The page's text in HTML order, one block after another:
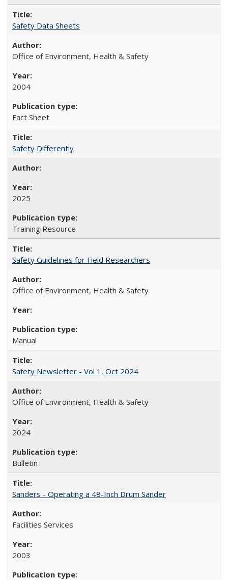
Safety Data Sheets
Office of Environment, Health & Safety
2004
Fact Sheet
Safety Differently
2025
Training Resource
Safety Guidelines for Field Researchers
Office of Environment, Health & Safety
Manual
Safety Newsletter - Vol 1, Oct 2024
Office of Environment, Health & Safety
2024
Bulletin
Sanders - Operating a 48-Inch Drum Sander
Facilities Services
2003